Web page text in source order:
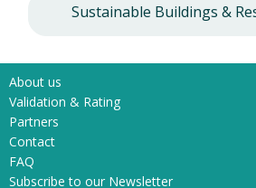
Sustainable Buildings &
About us
Validation & Rating
Partners
Contact
FAQ
Subscribe to our Newsletter